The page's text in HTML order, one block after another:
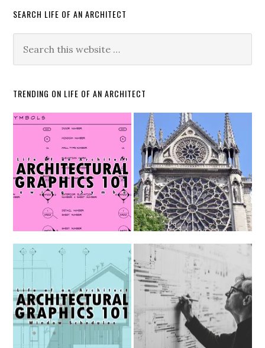
SEARCH LIFE OF AN ARCHITECT
TRENDING ON LIFE OF AN ARCHITECT